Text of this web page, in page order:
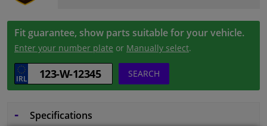
Fit guarantee, show parts suitable for your vehicle.
Enter your number plate or Manually select.
SEARCH
Specifications